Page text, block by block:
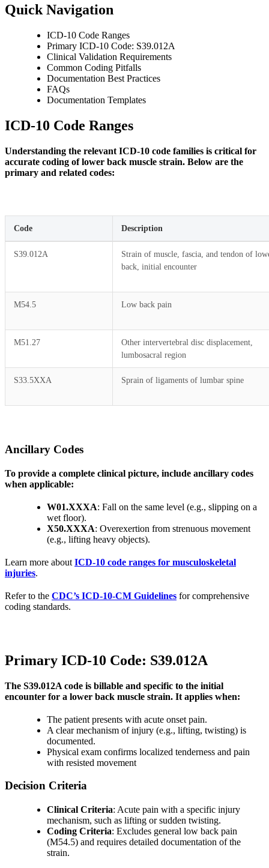
Quick Navigation
ICD-10 Code Ranges
Primary ICD-10 Code: S39.012A
Clinical Validation Requirements
Common Coding Pitfalls
Documentation Best Practices
FAQs
Documentation Templates
ICD-10 Code Ranges
Understanding the relevant ICD-10 code families is critical for
accurate coding of lower back muscle strain. Below are the
primary and related codes:
Code Description
S39.012A
Strain of muscle, fascia, and tendon of
back, initial encounter
M54.5 Low back pain
M51.27
Other intervertebral disc displacement,
lumbosacral region
S33.5XXA Sprain of ligaments of lumbar spine
Ancillary Codes
To provide a complete clinical picture, include ancillary codes
when applicable:
W01.XXXA: Fall on the same level (e.g., slipping on a
wet floor).
X50.XXXA: Overexertion from strenuous movement
(e.g., lifting heavy objects).
Learn more about ICD-10 code ranges for musculoskeletal
injuries.
Refer to the CDC’s ICD-10-CM Guidelines for comprehensive
coding standards.
Primary ICD-10 Code: S39.012A
The S39.012A code is billable and specific to the initial
encounter for a lower back muscle strain. It applies when:
The patient presents with acute onset pain.
A clear mechanism of injury (e.g., lifting, twisting) is
documented.
Physical exam confirms localized tenderness and pain
with resisted movement
Decision Criteria
Clinical Criteria: Acute pain with a specific injury
mechanism, such as lifting or sudden twisting.
Coding Criteria: Excludes general low back pain
(M54.5) and requires detailed documentation of the
strain.